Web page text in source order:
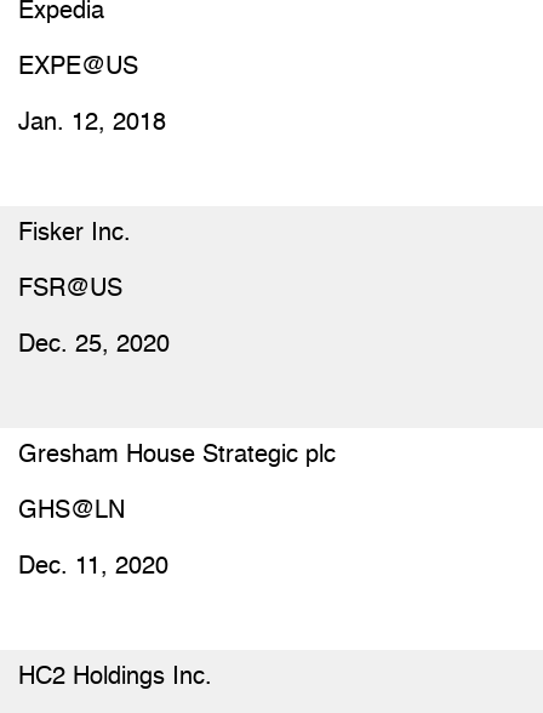
Expedia
EXPE@US
Jan. 12, 2018
Fisker Inc.
FSR@US
Dec. 25, 2020
Gresham House Strategic plc
GHS@LN
Dec. 11, 2020
HC2 Holdings Inc.